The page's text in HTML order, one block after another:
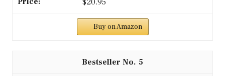
$20.95
Buy on Amazon
5